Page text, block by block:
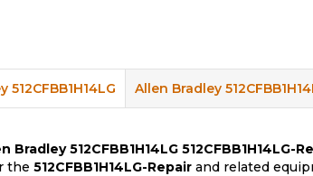
Bradley 512CFBB1H14LG 512CFBB1H14LG-
the 512CFBB1H14LG-Repair and related
Allen Bradley